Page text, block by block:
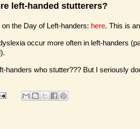
left-handed stutterers?
the Day of Left-handers: here. This is
occur more often in left-handers
handers who stutter??? But I seriously